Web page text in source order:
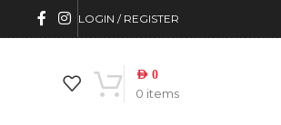
LOGIN / REGISTER
0 items
AED 0